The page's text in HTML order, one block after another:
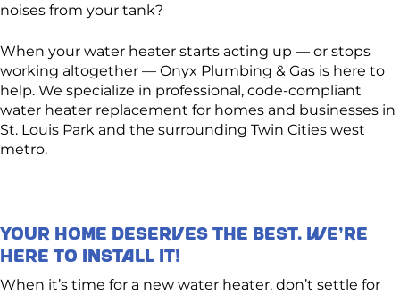
noises from your tank?
When your water heater starts acting up — or stops
working altogether — Onyx Plumbing & Gas is here to
help. We specialize in professional, code-compliant
water heater replacement for homes and businesses in
St. Louis Park and the surrounding Twin Cities west
metro.
Your Home Deserves the Best. We’re
Here to Install It!
When it’s time for a new water heater, don’t settle for